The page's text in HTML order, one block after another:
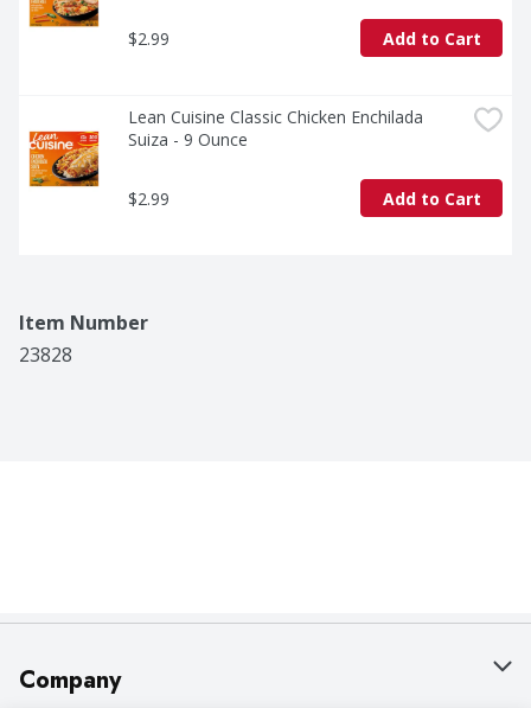
$2.99 Add to Cart
Lean Cuisine Classic Chicken Enchilada
Suiza - 9 Ounce
$2.99 Add to Cart
Item Number
23828
Company